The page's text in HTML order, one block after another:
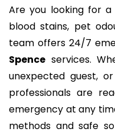
Are you looking for
blood stains, pet
team offers 24/7
Spence services.
unexpected guest,
professionals are
emergency at any
methods and safe